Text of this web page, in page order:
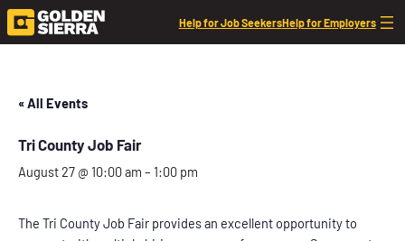
Help for Job SeekersHelp for Employers
« All Events
Tri County Job Fair
August 27 @ 10:00 am – 1:00 pm
The Tri County Job Fair provides an excellent opportunity to